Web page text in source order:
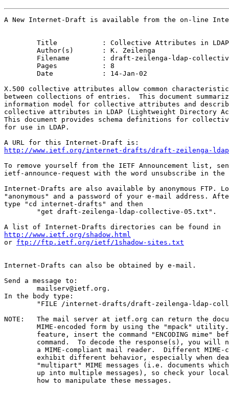
A New Internet-Draft is available from the on-line
X.500 collective attributes allow common
between collections of entries.  This document
information model for collective attributes and
collective attributes in LDAP (Lightweight Directory
This document provides schema definitions for
for use in LDAP.
http://www.ietf.org/internet-drafts/draft-zeilenga-
To remove yourself from the IETF Announcement list,
ietf-announce-request with the word unsubscribe in the
Internet-Drafts are also available by anonymous FTP.
"anonymous" and a password of your e-mail address.
type "cd internet-drafts" and then
http://www.ietf.org/shadow.html
or ftp://ftp.ietf.org/ietf/1shadow-sites.txt
Internet-Drafts can also be obtained by e-mail.
Send a message to:
In the body type:
NOTE:	The mail server at ietf.org can return the document in